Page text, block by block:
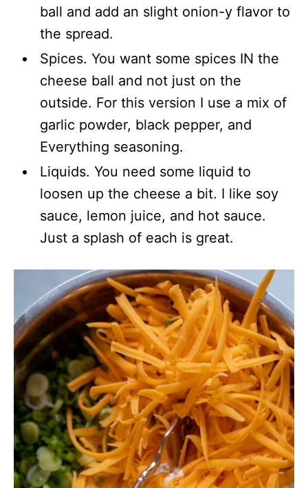
ball and add an slight onion-y flavor to
the spread.
Spices. You want some spices IN the
cheese ball and not just on the
outside. For this version I use a mix of
garlic powder, black pepper, and
Everything seasoning.
Liquids. You need some liquid to
loosen up the cheese a bit. I like soy
sauce, lemon juice, and hot sauce.
Just a splash of each is great.